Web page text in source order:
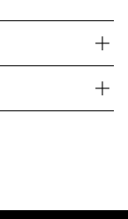
the